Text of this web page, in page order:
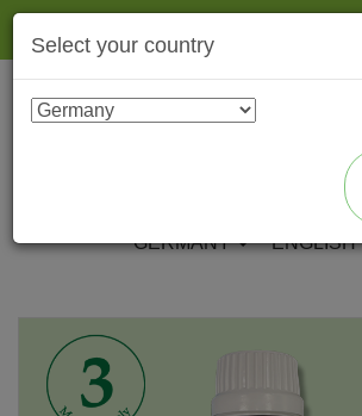
ENGLISH
GERMANY
Select your country